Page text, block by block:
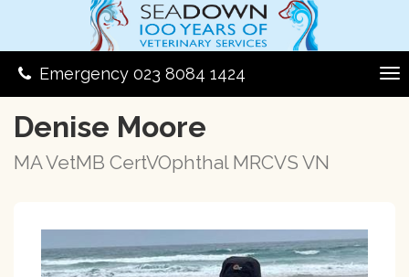
Emergency 023 8084 1424
Denise Moore
MA VetMB CertVOphthal MRCVS VN